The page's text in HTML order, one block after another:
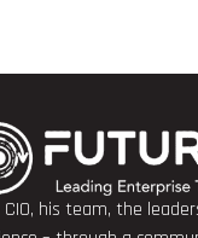
his team, the